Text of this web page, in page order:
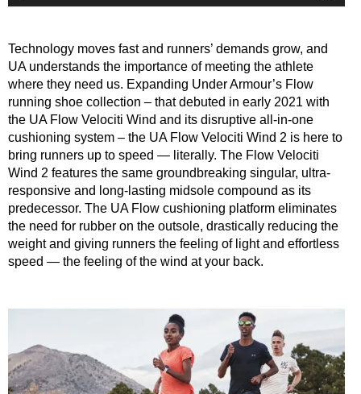
Technology moves fast and runners’ demands grow, and
UA understands the importance of meeting the athlete
where they need us. Expanding Under Armour’s Flow
running shoe collection – that debuted in early 2021 with
the UA Flow Velociti Wind and its disruptive all-in-one
cushioning system – the UA Flow Velociti Wind 2 is here to
bring runners up to speed — literally. The Flow Velociti
Wind 2 features the same groundbreaking singular, ultra-
responsive and long-lasting midsole compound as its
predecessor. The UA Flow cushioning platform eliminates
the need for rubber on the outsole, drastically reducing the
weight and giving runners the feeling of light and effortless
speed — the feeling of the wind at your back.